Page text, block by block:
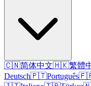
🇨🇳简体中文🇭🇰繁體
Deutsch🇵🇹Português